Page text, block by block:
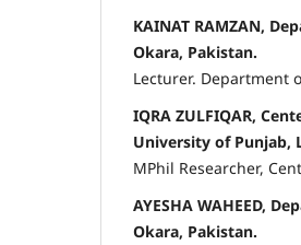
KAINAT RAMZAN,
Okara, Pakistan.
Lecturer. Department
IQRA ZULFIQAR,
University of Punjab,
MPhil Researcher,
AYESHA WAHEED,
Okara, Pakistan.